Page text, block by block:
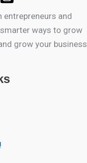
entrepreneurs and
ways to grow
grow your business